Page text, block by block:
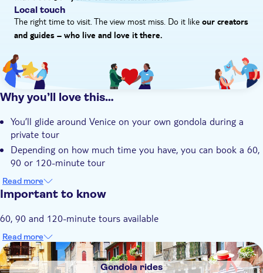
Local touch
The right time to visit. The view most miss. Do it like our creators
and guides – who live and love it there.
Why you’ll love this…
You’ll glide around Venice on your own gondola during a
private tour
Depending on how much time you have, you can book a 60,
90 or 120-minute tour
By the end of your tour, you’ll have a thorough
understanding of the city’s history as a merchant hub
the city’s signature basilica, La Salute
You’ll have a fully trained Gondolier showing you around,
meaning you’re in expert hands
Read more
Important to know
60, 90 and 120-minute tours available
Read more
DSA1Gondola rides
Gondola rides